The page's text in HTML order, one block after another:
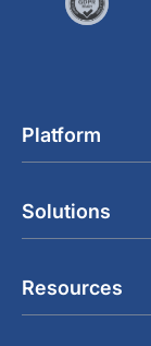
Platform
Solutions
Resources